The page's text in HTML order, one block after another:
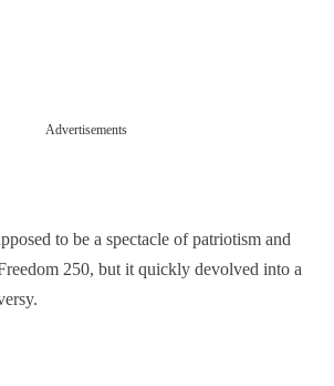
Advertisements
to be a spectacle of patriotism and
250, but it quickly devolved into a